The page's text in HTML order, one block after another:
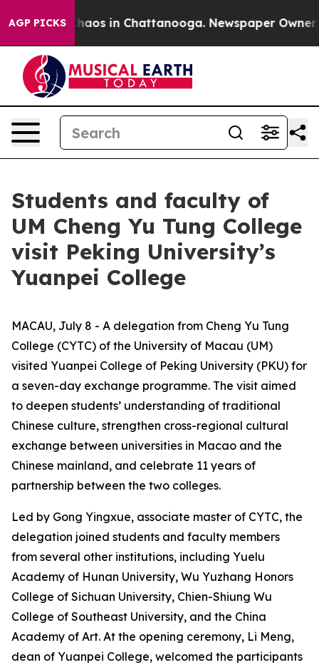
AGP PICKSChaos in Chattanooga. Newspaper Owner
Students and faculty of
UM Cheng Yu Tung College
visit Peking University’s
Yuanpei College
MACAU, July 8 - A delegation from Cheng Yu Tung
College (CYTC) of the University of Macau (UM)
visited Yuanpei College of Peking University (PKU) for
a seven-day exchange programme. The visit aimed
to deepen students’ understanding of traditional
Chinese culture, strengthen cross-regional cultural
exchange between universities in Macao and the
Chinese mainland, and celebrate 11 years of
partnership between the two colleges.
Led by Gong Yingxue, associate master of CYTC, the
delegation joined students and faculty members
from several other institutions, including Yuelu
Academy of Hunan University, Wu Yuzhang Honors
College of Sichuan University, Chien-Shiung Wu
College of Southeast University, and the China
Academy of Art. At the opening ceremony, Li Meng,
dean of Yuanpei College, welcomed the participants